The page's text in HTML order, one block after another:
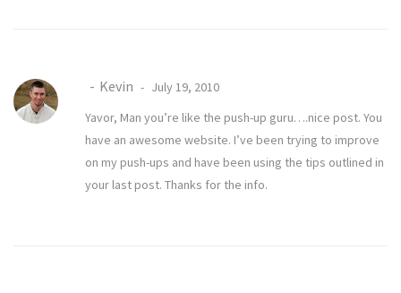
Kevin
July 19, 2010
Yavor, Man you’re like the push-up guru….nice post. You
have an awesome website. I’ve been trying to improve
on my push-ups and have been using the tips outlined in
your last post. Thanks for the info.